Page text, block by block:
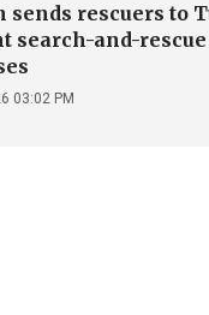
sends rescuers to
search-and-rescue
03:02 PM